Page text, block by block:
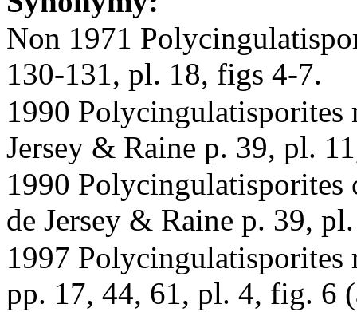
Non 1971
130-131, pl. 18, figs 4-7.
1990 Polycingulatisporites
Jersey & Raine p. 39, pl.
1990 Polycingulatisporites
de Jersey & Raine p. 39,
1997
pp. 17, 44, 61, pl. 4, fig. 6